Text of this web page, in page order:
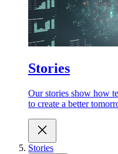
Stories
Our stories show how
to create a better
Stories